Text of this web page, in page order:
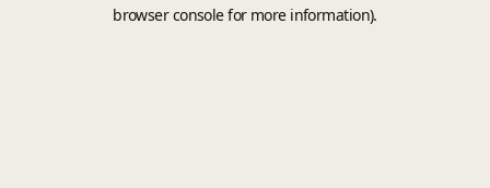
browser console for more information).